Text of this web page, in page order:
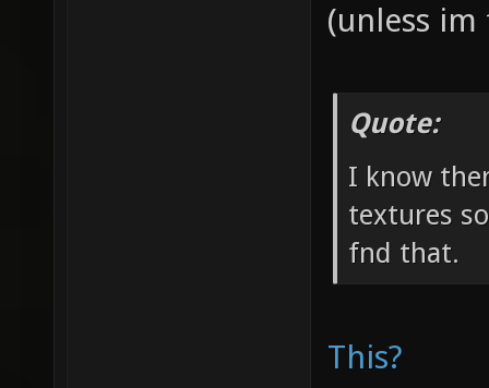
(unless
Quote:
I know
textures
fnd that.
This?